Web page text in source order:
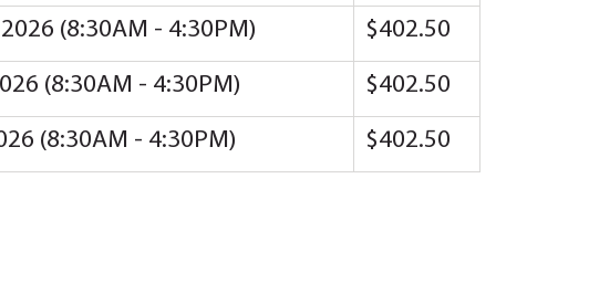
(8:30AM - 4:30PM) $402.50
(8:30AM - 4:30PM) $402.50
(8:30AM - 4:30PM) $402.50